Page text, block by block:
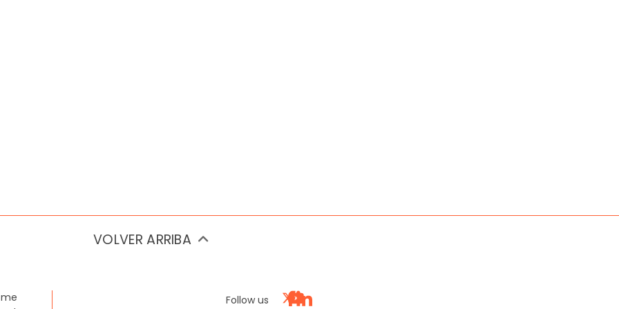
VOLVER ARRIBA
Follow us